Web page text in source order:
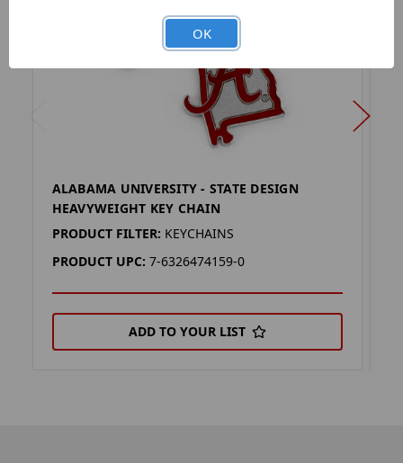
ALABAMA UNIVERSITY - STATE DESIGN
HEAVYWEIGHT KEY CHAIN
PRODUCT FILTER: KEYCHAINS
PRODUCT UPC: 7-6326474159-0
ADD TO YOUR LIST
OK